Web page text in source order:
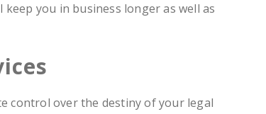
you in business longer as well as
control over the destiny of your legal